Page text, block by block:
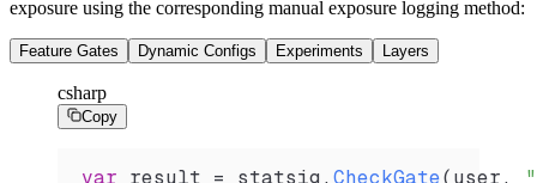
exposure using the corresponding manual exposure logging method:
Feature Gates Dynamic Configs Experiments Layers
csharp
Copy
var result = statsig . CheckGate(user,